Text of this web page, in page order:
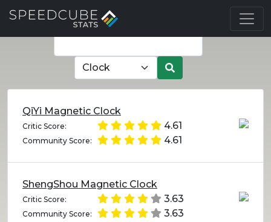
QiYi Magnetic Clock
Critic Score: 4.61
Community Score: 4.61
ShengShou Magnetic Clock
Critic Score: 3.63
Community Score: 3.63